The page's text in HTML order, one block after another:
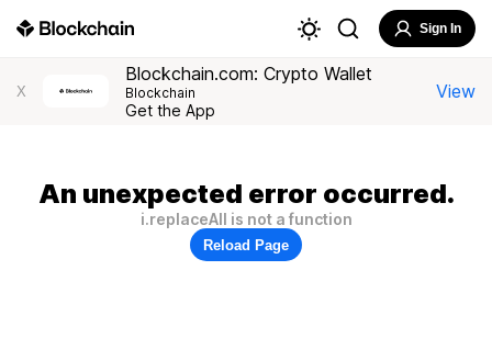
Sign In
X
Blockchain.com: Crypto Wallet
Blockchain
Get the App
View
An unexpected error occurred.
i.replaceAll is not a function
Reload Page